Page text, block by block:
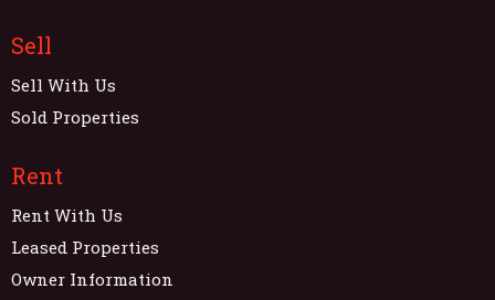
Sell
Sell With Us
Sold Properties
Rent
Rent With Us
Leased Properties
Owner Information